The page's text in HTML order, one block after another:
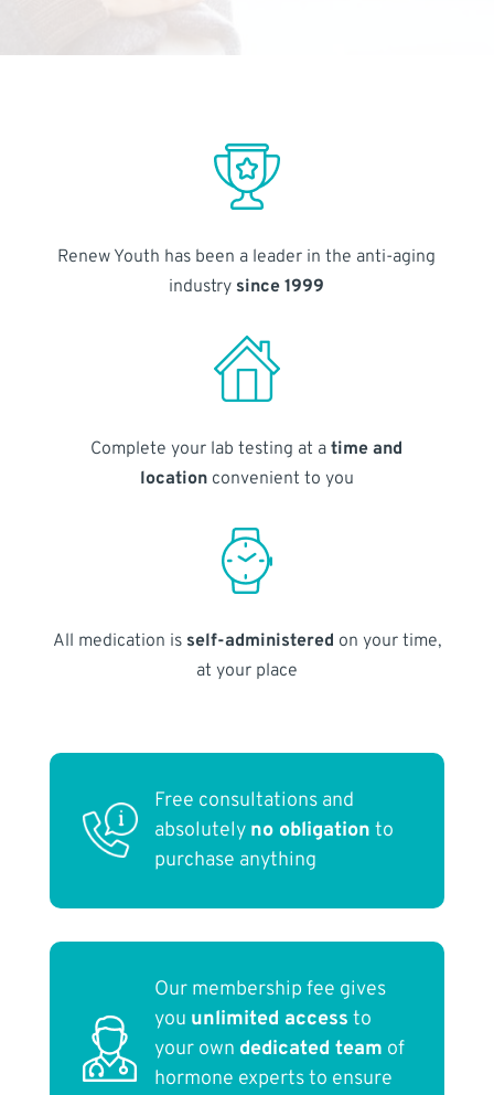
Renew Youth has been a leader in the anti-aging
industry since 1999
Complete your lab testing at atime and
locationconvenient to you
All medication is self-administered on your time,
at your place
Free consultations and
absolutely no obligation to
purchase anything
Our membership fee gives
you unlimited access to
your own dedicated team of
hormone experts to ensure